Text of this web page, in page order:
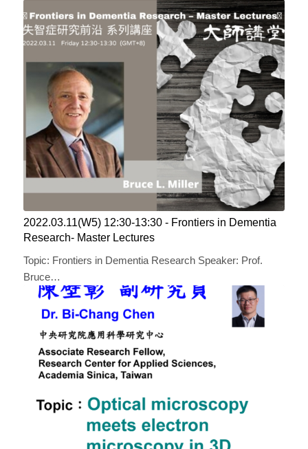
2022.03.11(W5) 12:30-13:30 ​​- Frontiers in Dementia
Research- Master Lectures
Topic: Frontiers in Dementia Research Speaker: Prof.
Bruce…